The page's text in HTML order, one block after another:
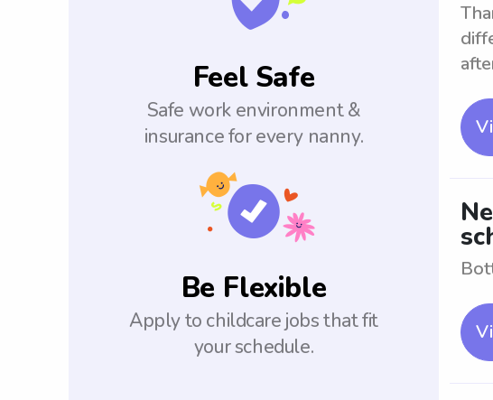
Feel Safe
Safe work environment &
insurance for every nanny.
Be Flexible
Apply to childcare jobs that fit
your schedule.